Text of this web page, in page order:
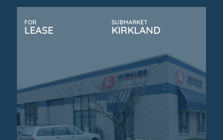
FOR
LEASE
SUBMARKET
KIRKLAND